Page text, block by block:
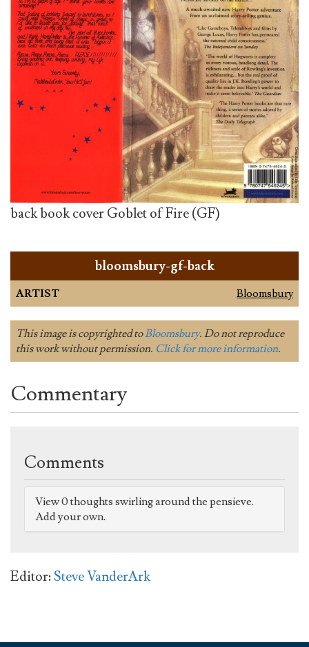
back book cover Goblet of Fire (GF)
bloomsbury-gf-back
ARTIST Bloomsbury
This image is copyrighted toBloomsbury. Do not reproduce
this work without permission. Click for more information.
Commentary
Comments
View 0 thoughts swirling around the pensieve.
Add your own.
Editor:Steve VanderArk